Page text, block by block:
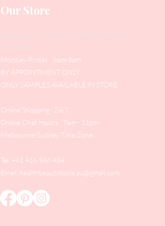
Our Store
Address
: Level 1/433 South Rd, Bentleigh
VIC 3204
Monday-Friday : 9am-5pm
BY APPOINTMENT ONLY
ONLY SAMPLES AVAILABLE IN STORE
Online Shopping : 24/7
Online Chat Hours : 7am - 11pm
Melbourne/Sydney Time Zone
Tel: +61 416 566 434
Email: healthbeautytools.au@gmail.com